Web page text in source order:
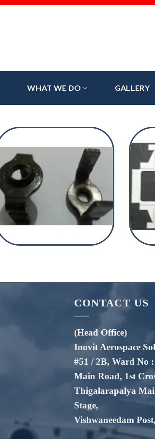
WHAT WE DO GALLERY
CONTACT US
(Head Office)
Inovit Aerospace
#51 / 2B, Ward No
Main Road, 1st
Thigalarapalya
Stage,
Vishwaneedam